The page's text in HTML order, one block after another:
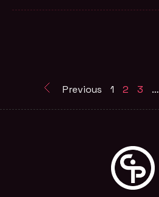
Previous 1 2 3 …